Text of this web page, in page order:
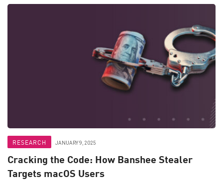
RESEARCH JANUARY 9, 2025
Cracking the Code: How Banshee Stealer
Targets macOS Users